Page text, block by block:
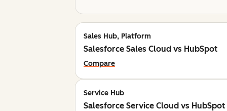
Sales Hub, Platform
Salesforce Sales Cloud vs HubSpot
Compare
Service Hub
Salesforce Service Cloud vs HubSpot